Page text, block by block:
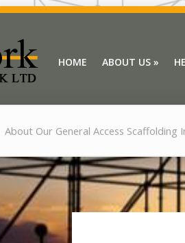
HOME ABOUT US »
About Our General Access Scaffolding